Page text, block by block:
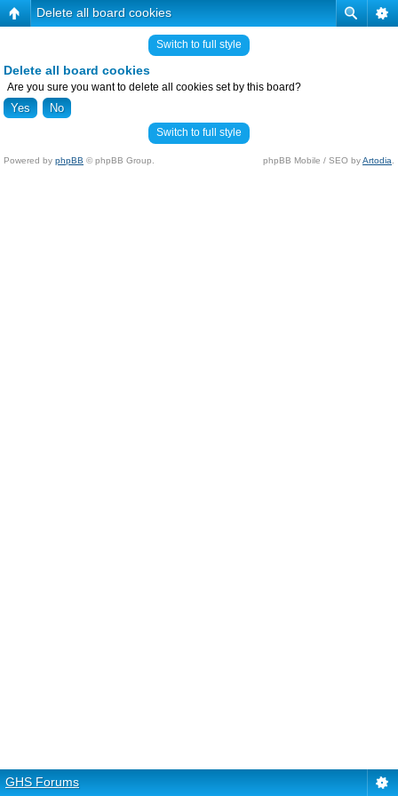
Delete all board cookies
Switch to full style
Delete all board cookies
Are you sure you want to delete all cookies set by this board?
Switch to full style
Powered by phpBB © phpBB Group. phpBB Mobile / SEO byArtodia
GHS Forums